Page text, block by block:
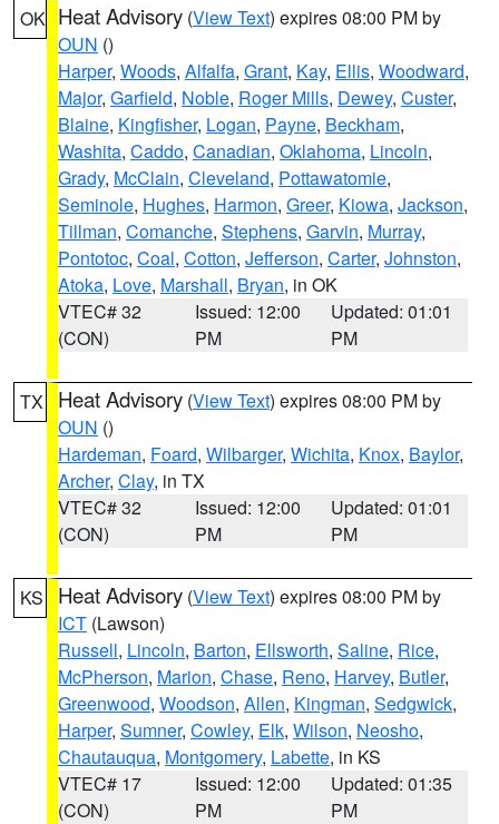
OK Heat Advisory (View Text) expires 08:00 PM by
OUN ()
Harper, Woods, Alfalfa, Grant, Kay, Ellis, Woodward,
Major, Garfield, Noble, Roger Mills, Dewey, Custer,
Blaine, Kingfisher, Logan, Payne, Beckham,
Washita, Caddo, Canadian, Oklahoma, Lincoln,
Grady, McClain, Cleveland, Pottawatomie,
Seminole, Hughes, Harmon, Greer, Kiowa, Jackson,
Tillman, Comanche, Stephens, Garvin, Murray,
Pontotoc, Coal, Cotton, Jefferson, Carter, Johnston,
Atoka, Love, Marshall, Bryan, in OK
VTEC# 32
(CON)
Issued: 12:00
PM
Updated: 01:01
PM
TX Heat Advisory (View Text) expires 08:00 PM by
OUN ()
Hardeman, Foard, Wilbarger, Wichita, Knox, Baylor,
Archer, Clay, in TX
VTEC# 32
(CON)
Issued: 12:00
PM
Updated: 01:01
PM
KS Heat Advisory (View Text) expires 08:00 PM by
ICT (Lawson)
Russell, Lincoln, Barton, Ellsworth, Saline, Rice,
McPherson, Marion, Chase, Reno, Harvey, Butler,
Greenwood, Woodson, Allen, Kingman, Sedgwick,
Harper, Sumner, Cowley, Elk, Wilson, Neosho,
Chautauqua, Montgomery, Labette, in KS
VTEC# 17
(CON)
Issued: 12:00
PM
Updated: 01:35
PM